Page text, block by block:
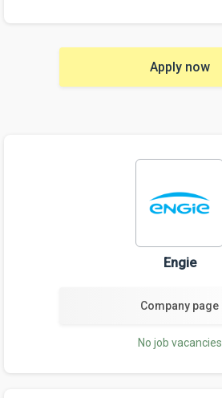
Apply now
Engie
Company page
No job vacancies